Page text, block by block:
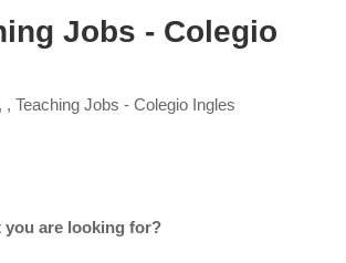
Jobs - Colegio
, Teaching Jobs - Colegio Ingles
are looking for?